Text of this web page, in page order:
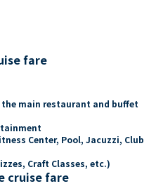
fare
main restaurant and buffet
Center, Pool, Jacuzzi, Club
Craft Classes, etc.)
cruise fare